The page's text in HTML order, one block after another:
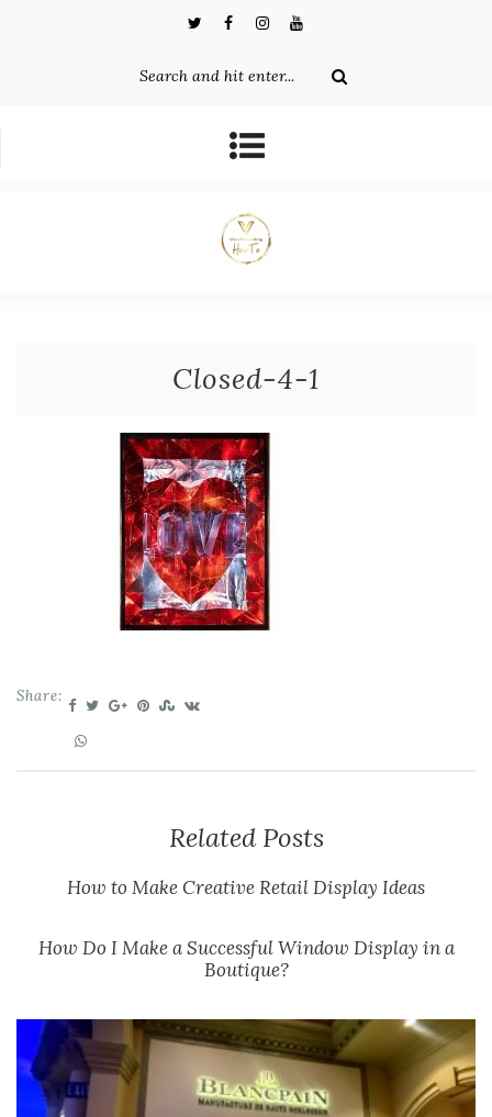
Closed-4-1
Share:
Related Posts
How to Make Creative Retail Display Ideas
How Do I Make a Successful Window Display in a
Boutique?